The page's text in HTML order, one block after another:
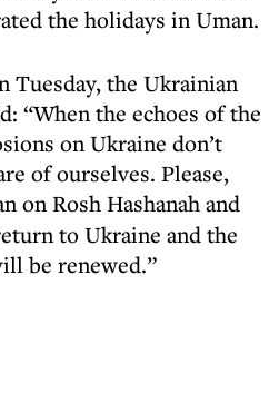
the holidays in Uman.
Tuesday, the Ukrainian
“When the echoes of the
on Ukraine don’t
of ourselves. Please,
on Rosh Hashanahand
to Ukraine and the
be renewed.”